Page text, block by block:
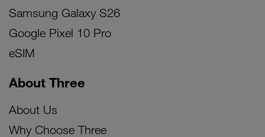
Samsung Galaxy S26
Google Pixel 10 Pro
eSIM
About Three
About Us
Why Choose Three